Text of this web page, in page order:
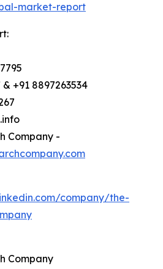
market-report
+91 8897263534
Company -
company/the-
Company